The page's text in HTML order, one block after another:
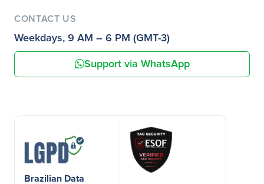
CONTACT US
Weekdays, 9 AM – 6 PM (GMT-3)
Support via WhatsApp
Brazilian Data